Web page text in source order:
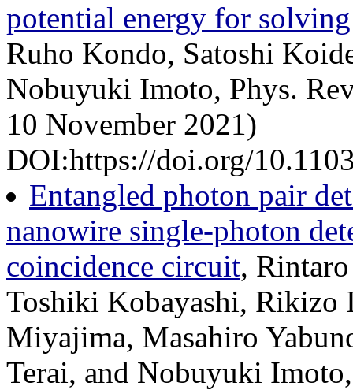
potential energy for
Ruho Kondo, Satoshi
Nobuyuki Imoto, Phys.
10 November 2021)
DOI:https://doi.org/
Entangled photon pair
nanowire single-photon
coincidence circuit,
Toshiki Kobayashi,
Miyajima, Masahiro
Terai, and Nobuyuki